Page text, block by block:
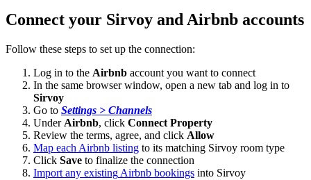
Connect your Sirvoy andAirbnb accounts
Follow these steps to set up the connection:
Log in to the Airbnb account you want to connect
In the same browser window, open a new tab and log in to
Sirvoy
Go to Settings > Channels
Under Airbnb, click Connect Property
Review the terms, agree, and click Allow
Map each Airbnb listing to its matching Sirvoy room type
Click Save to finalize the connection
Import any existing Airbnb bookings into Sirvoy